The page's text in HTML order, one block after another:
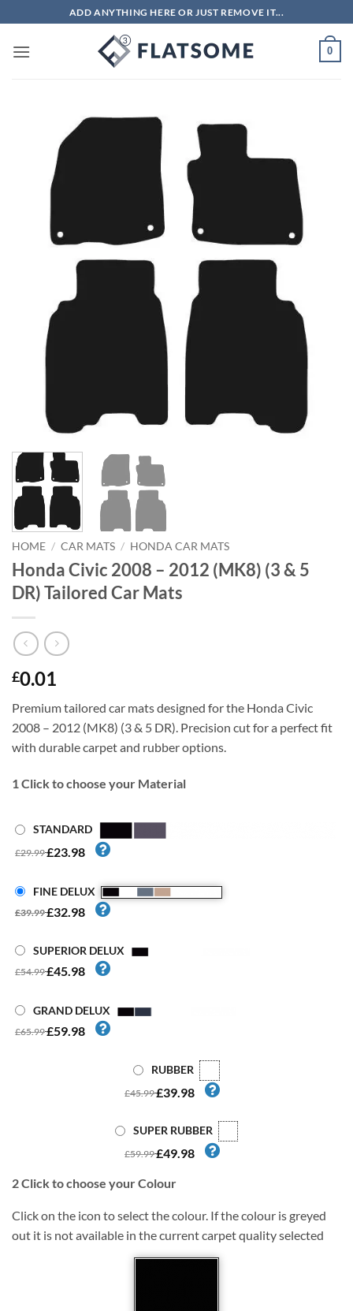
to
content
ADD ANYTHING HERE OR JUST REMOVE IT...
0
HOME / CAR MATS / HONDA CAR MATS
Honda Civic 2008 – 2012 (MK8) (3 & 5
DR) Tailored Car Mats
£0.01
Premium tailored car mats designed for the Honda Civic
2008 – 2012 (MK8) (3 & 5 DR). Precision cut for a perfect fit
with durable carpet and rubber options.
1 Click to choose your Material
STANDARD
£29.99£23.98
FINE DELUX
£39.99£32.98
SUPERIOR DELUX
£54.99£45.98
GRAND DELUX
£65.99£59.98
RUBBER
£45.99£39.98
SUPER RUBBER
£59.99£49.98
2Click to choose your Colour
Click on the icon to select the colour. If the colour is greyed
out it is not available in the current carpet quality selected